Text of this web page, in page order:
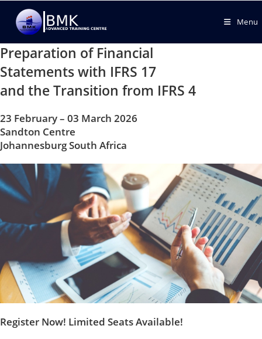
Menu
Preparation of Financial
Statements with IFRS 17
and the Transition from IFRS 4
23 February – 03 March 2026
Sandton Centre
Johannesburg South Africa
Register Now! Limited Seats Available!